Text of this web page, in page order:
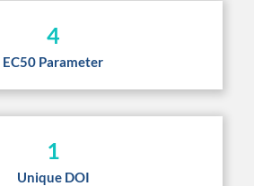
4
EC50 Parameter
1
Unique DOI